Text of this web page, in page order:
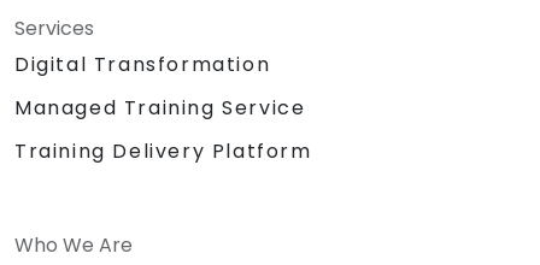
Services
Digital Transformation
Managed Training Service
Training Delivery Platform
Who We Are